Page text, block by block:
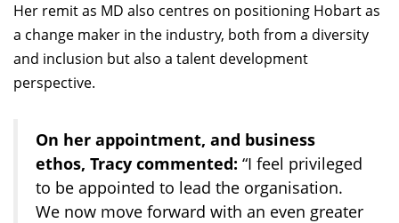
Her remit as MD also centres on positioning Hobart as
a change maker in the industry, both from a diversity
and inclusion but also a talent development
perspective.
On her appointment, and business
ethos, Tracy commented: “I feel privileged
to be appointed to lead the organisation.
We now move forward with an even greater